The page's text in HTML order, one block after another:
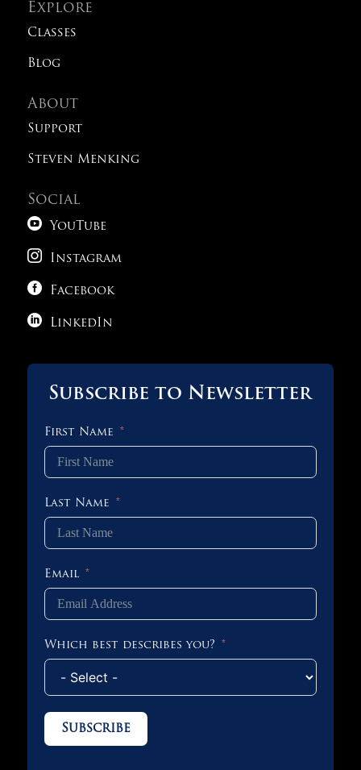
Explore
Classes
Blog
About
Support
Steven Menking
Social
 YouTube
 Instagram
 Facebook
 LinkedIn
Subscribe to Newsletter
First Name
Last Name
Email
Which best describes you?
Subscribe